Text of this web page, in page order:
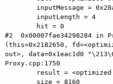
#2  0x00007fae34298284 in
(this=0x2182650,
out>, data=0x1eac1d0
Proxy.cpp:1750